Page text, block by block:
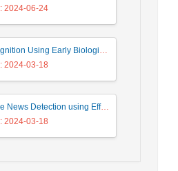
: 2024-06-24
Fear Recognition Using Early Biologically Inspired Features Model
: 2024-03-18
Image Fake News Detection using Efficient NetB0 Model
: 2024-03-18